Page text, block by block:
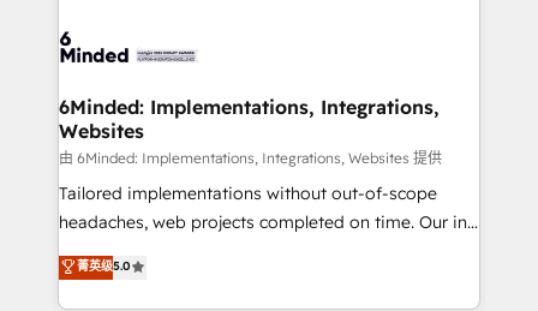
tailored to your GTM motion. 🔹 Migrations: Move
downtime. 🔹 RevOps Strategy: Align teams,
processes, and data to drive revenue efficiency. 🔹
Integrations: Connect HubSpot with your tech stack
for better adoption. 🔹 Custom Solutions: Build
tailored apps, workflows, and configurations. We are
our commitment to data security and compliance. At
OneMetric, we help revenue teams focus on the
6Minded: Implementations, Integrations,
Websites
由 6Minded: Implementations, Integrations, Websites 提供
Tailored implementations without out-of-scope
headaches, web projects completed on time. Our in-
house team of certified CRM architects, experts,
developers, designers, and marketers handles all
菁英级5.0